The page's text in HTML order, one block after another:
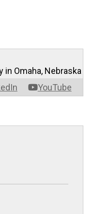
YouTube
in Omaha, Nebraska